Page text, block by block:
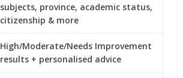
subjects, province, academic status,
citizenship & more
High/Moderate/Needs Improvement
results + personalised advice